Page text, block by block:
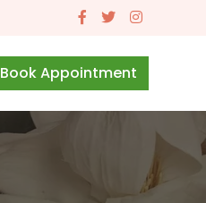
Book Appointment